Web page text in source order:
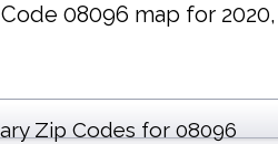
08096 map for 2020,
Zip Codes for 08096